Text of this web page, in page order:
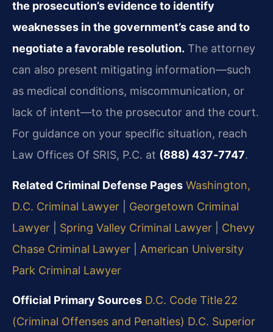
the prosecution’s evidence to identify
weaknesses in the government’s case and to
negotiate a favorable resolution. The attorney
can also present mitigating information—such
as medical conditions, miscommunication, or
lack of intent—to the prosecutor and the court.
For guidance on your specific situation, reach
Law Offices Of SRIS, P.C. at (888) 437‑7747.
Related Criminal Defense Pages Washington,
D.C. Criminal Lawyer
Georgetown Criminal
Lawyer
Spring Valley Criminal Lawyer
Chevy
Chase Criminal Lawyer
American University
Park Criminal Lawyer
Official Primary Sources D.C. Code Title 22
(Criminal Offenses and Penalties) D.C. Superior